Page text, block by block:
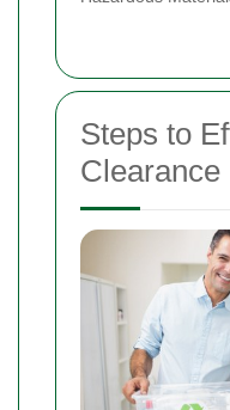
Steps to
Clearance